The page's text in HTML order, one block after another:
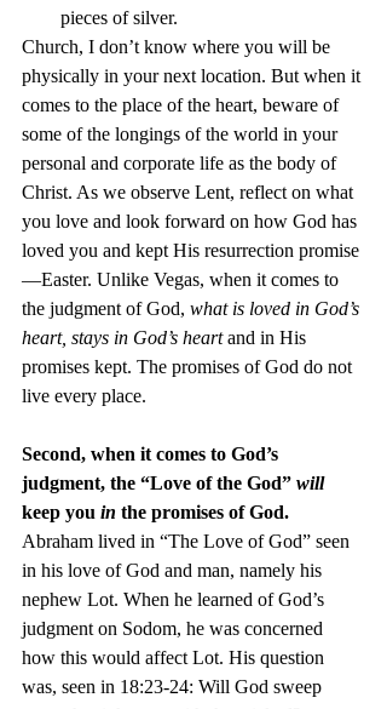
pieces of silver.
Church, I don’t know where you will be
physically in your next location. But when it
comes to the place of the heart, beware of
some of the longings of the world in your
personal and corporate life as the body of
Christ. As we observe Lent, reflect on what
you love and look forward on how God has
loved you and kept His resurrection promise
—Easter. Unlike Vegas, when it comes to
the judgment of God, what is loved in God’s
heart, stays in God’s heart and in His
promises kept. The promises of God do not
live every place.
Second, when it comes to God’s
judgment, the “Love of the God” will
keep you in the promises of God.
Abraham lived in “The Love of God” seen
in his love of God and man, namely his
nephew Lot. When he learned of God’s
judgment on Sodom, he was concerned
how this would affect Lot. His question
was, seen in 18:23-24: Will God sweep